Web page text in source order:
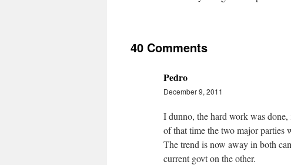
40 Comments
Pedro
December 9, 2011
I dunno, the hard work was
of that time the two major parties
The trend is now away in both
current govt on the other.